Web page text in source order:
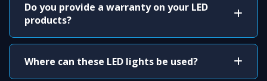
Do you provide a warranty on your LED
products?
Where can these LED lights be used?